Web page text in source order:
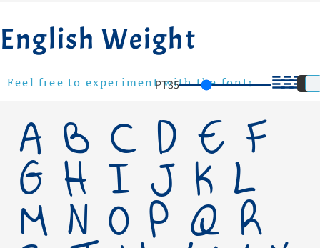
English Weight
Feel free to experiment with the font!
35
PT
A B C D E F
G H I J K L
M N O P Q R